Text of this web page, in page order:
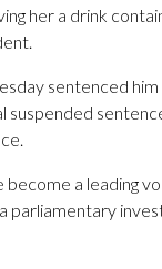
her a drink
sentenced
suspended
become a leading
parliamentary